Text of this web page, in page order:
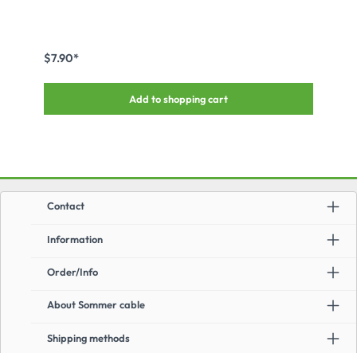
$7.90*
Add to shopping cart
Information
Order/Info
About Sommer cable
Shipping methods
Contact